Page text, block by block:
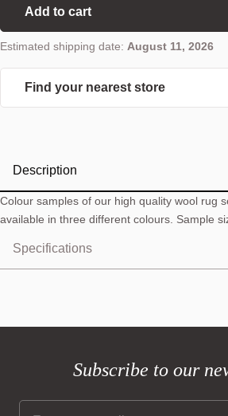
Add to cart
Estimated shipping date: August 11, 2026
Find your nearest store
Description
Colour samples of our high quality wool rug
available in three different colours. Sample
Specifications
Subscribe to our